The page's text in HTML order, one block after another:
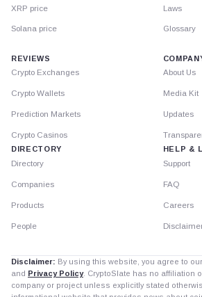
XRP price
Solana price
Laws
Glossary
REVIEWS
Crypto Exchanges
Crypto Wallets
Prediction Markets
Crypto Casinos
DIRECTORY
Directory
Companies
Products
People
About Us
Media Kit
Updates
HELP &
Support
FAQ
Careers
Disclaimer: By using this website, you agree to our
and Privacy Policy. CryptoSlate has no affiliation
company or project unless explicitly stated